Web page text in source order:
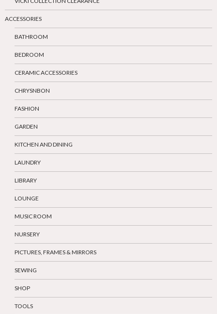
ACCESSORIES
BATHROOM
BEDROOM
CERAMIC ACCESSORIES
CHRYSNBON
FASHION
GARDEN
KITCHEN AND DINING
LAUNDRY
LIBRARY
LOUNGE
MUSIC ROOM
NURSERY
PICTURES, FRAMES & MIRRORS
SEWING
SHOP
TOOLS